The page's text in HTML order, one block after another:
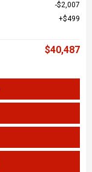
$2,007
$499
$40,487